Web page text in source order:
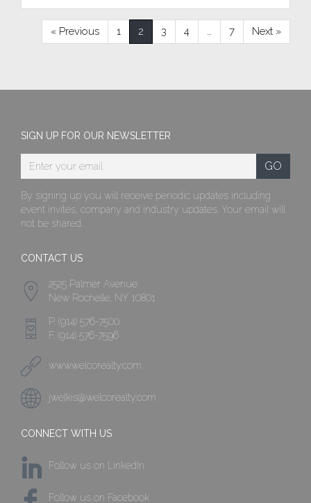
« Previous 1 2 3 4 … 7 Next »
SIGN UP FOR OUR NEWSLETTER
By signing up you will receive periodic updates including
event invites, company and industry updates. Your email will
not be shared.
CONTACT US
2525 Palmer Avenue
New Rochelle, NY 10801
P. (914) 576-7500
F. (914) 576-7596
www.welcorealty.com
jwelkis@welcorealty.com
CONNECT WITH US
Follow us on LinkedIn
Follow us on Facebook